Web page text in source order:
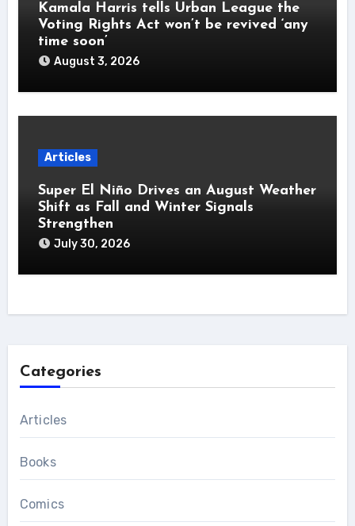
Kamala Harris tells Urban League the
Voting Rights Act won’t be revived ‘any
time soon’
August 3, 2026
Articles
Super El Niño Drives an August Weather
Shift as Fall and Winter Signals
Strengthen
July 30, 2026
Categories
Articles
Books
Comics